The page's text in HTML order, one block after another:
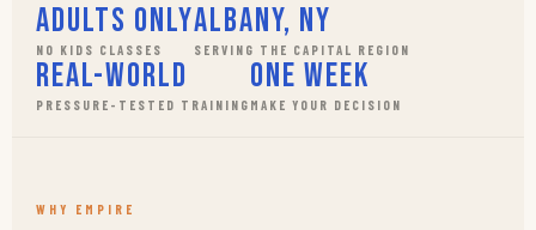
Adults Only
NO KIDS CLASSES
Albany, NY
SERVING THE CAPITAL REGION
Real-World
PRESSURE-TESTED TRAINING
One Week
MAKE YOUR DECISION
WHY EMPIRE